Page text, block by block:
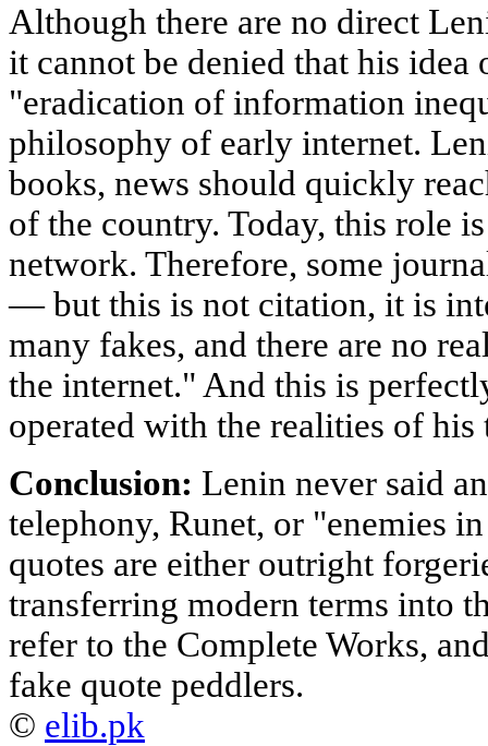
Although there are no direct
it cannot be denied that his
"eradication of information
philosophy of early internet.
books, news should quickly
of the country. Today, this role
network. Therefore, some
— but this is not citation, it is
many fakes, and there are no
the internet." And this is
operated with the realities of his
Conclusion: Lenin never said
telephony, Runet, or "enemies
quotes are either outright
transferring modern terms into
refer to the Complete Works,
fake quote peddlers.
© elib.pk